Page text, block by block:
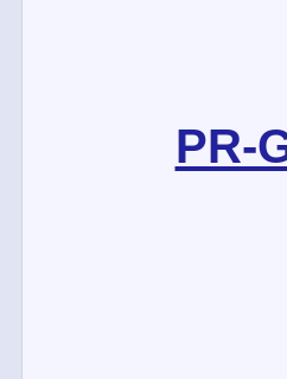
PR-